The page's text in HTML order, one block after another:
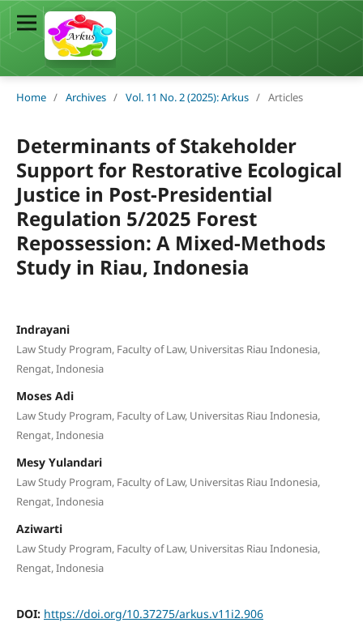
Home / Archives / Vol. 11 No. 2 (2025): Arkus / Articles
Determinants of Stakeholder
Support for Restorative Ecological
Justice in Post-Presidential
Regulation 5/2025 Forest
Repossession: A Mixed-Methods
Study in Riau, Indonesia
Indrayani
Law Study Program, Faculty of Law, Universitas Riau Indonesia,
Rengat, Indonesia
Moses Adi
Law Study Program, Faculty of Law, Universitas Riau Indonesia,
Rengat, Indonesia
Mesy Yulandari
Law Study Program, Faculty of Law, Universitas Riau Indonesia,
Rengat, Indonesia
Aziwarti
Law Study Program, Faculty of Law, Universitas Riau Indonesia,
Rengat, Indonesia
DOI: https://doi.org/10.37275/arkus.v11i2.906